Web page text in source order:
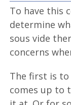
To have this
determine
sous vide
concerns
The first is
comes up to